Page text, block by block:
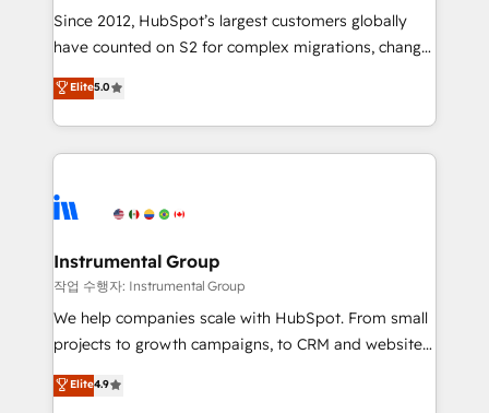
weeks, with workflows built around your business,
not a template. ➤ Migration: Move from any legacy
CRM. Zero downtime, full data integrity. ➤
Implementation: Configure HubSpot to run your
revenue process. Sales, marketing, and service wired
Ongoing Management: Monthly tune-ups, feature
rollouts, adoption coaching. Buying HubSpot,
built for the work.
Since 2012, HubSpot’s largest customers globally
have counted on S2 for complex migrations, change
management, systems integration, and creative
solutions that deliver measurable impact and
transform brand experiences As one of the few full-
service creative agencies in the HubSpot
winning design to build scalable, globally
marketing campaigns, & RevOps frameworks that
fuel long-term success We connect the entire
customer lifecycle through seamless integrations,
ensure long-term adoption with change-
and service to drive sustainable growth With 6 key
Elite5.0
Instrumental Group
작업 수행자: Instrumental Group
We help companies scale with HubSpot. From small
projects to growth campaigns, to CRM and websites.
Hire an agency that's experienced in every inch of
HubSpot and willing to work hand-in-hand with your
Elite4.9